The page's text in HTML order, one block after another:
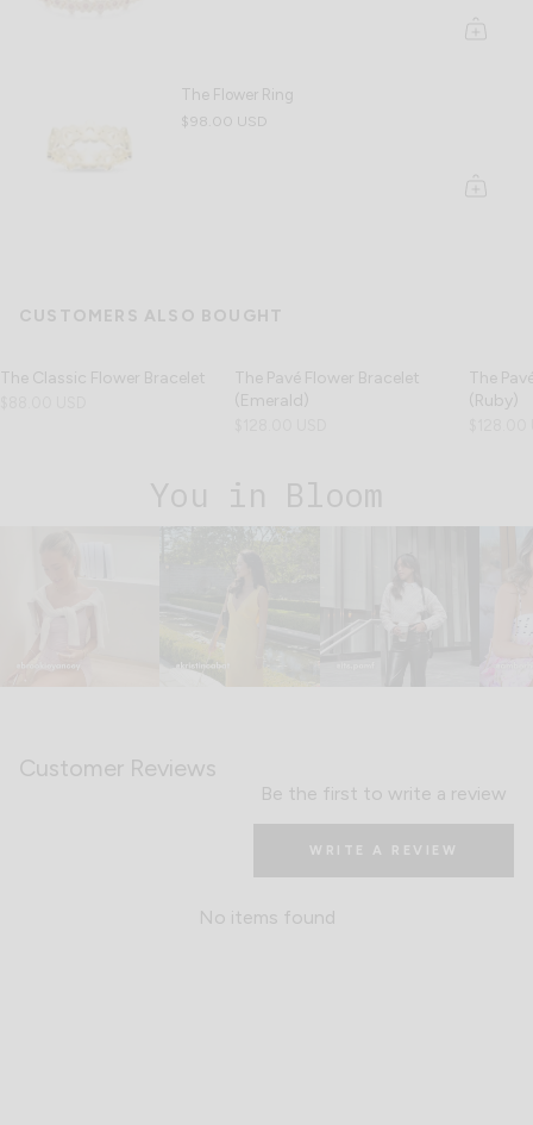
The Flower Ring
$98.00 USD
CUSTOMERS ALSO BOUGHT
The Classic Flower Bracelet
The Pavé Flower Bracelet
(Emerald)
The
(Ruby)
Customer Reviews
Be the first to write a review
WRITE A REVIEW
No items found